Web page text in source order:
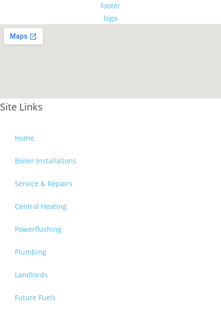
Site Links
Home
Boiler Installations
Service & Repairs
Central Heating
Powerflushing
Plumbing
Landlords
Future Fuels